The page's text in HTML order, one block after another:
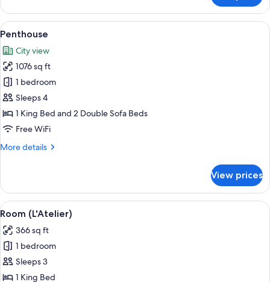
Room,
Balcony
View
all
photos
for
Penthouse
A modern living room with two
5
Penthouse
City view
1076 sq ft
1 bedroom
Sleeps 4
1 King Bed and 2 Double Sofa Beds
Free WiFi
More details
More
View prices
View
all
photos
for
Room
(L'Atelier)
A modern hotel room with a bed, a
2
Room (L'Atelier)
366 sq ft
1 bedroom
Sleeps 3
1 King Bed